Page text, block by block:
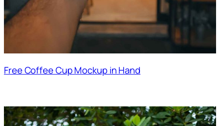
Free Coffee Cup Mockup in Hand